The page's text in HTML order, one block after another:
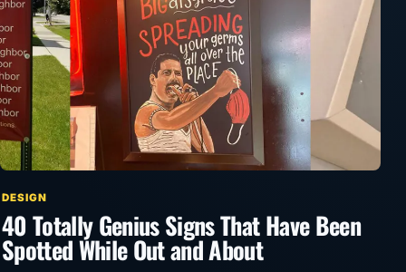
DESIGN
40 Totally Genius Signs That Have Been
Spotted While Out and About